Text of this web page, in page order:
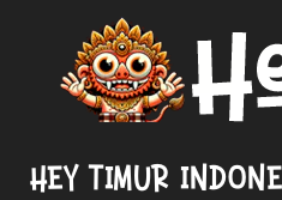
HEY TIMUR